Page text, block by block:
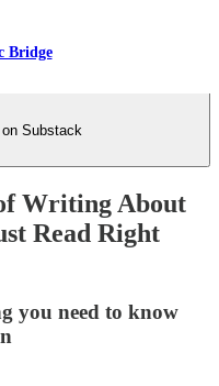
Bridge
Substack
Writing About
Read Right
you need to know